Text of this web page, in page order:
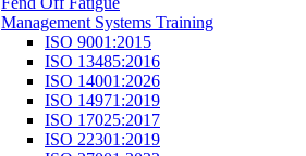
Management Systems Training
ISO 9001:2015
ISO 13485:2016
ISO 14001:2026
ISO 14971:2019
ISO 17025:2017
ISO 22301:2019